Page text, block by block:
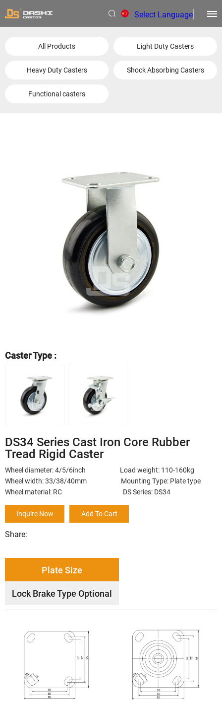
Select Language
All Products Light Duty Casters
Heavy Duty Casters Shock Absorbing Casters
Functional casters
DS34 Series Cast Iron Core Rubber
Tread Rigid Caster
Wheel diameter: 4/5/6inch Load weight: 110-160kg
Wheel width: 33/38/40mm Mounting Type: Plate type
Wheel material: RC DS Series: DS34
Inquire Now Add To Cart
Share:
Caster Type :
Plate Size
Lock Brake Type Optional